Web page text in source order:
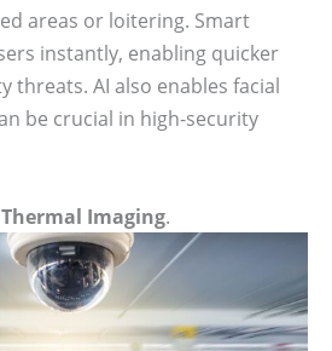
areas or loitering. Smart
instantly, enabling quicker
threats. AI also enables facial
be crucial in high-security
Imaging.